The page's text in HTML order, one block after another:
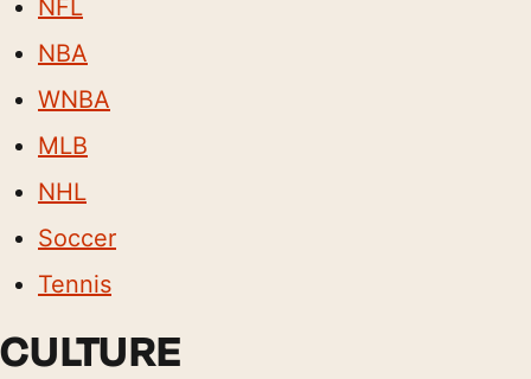
NFL
NBA
WNBA
MLB
NHL
Soccer
Tennis
CULTURE